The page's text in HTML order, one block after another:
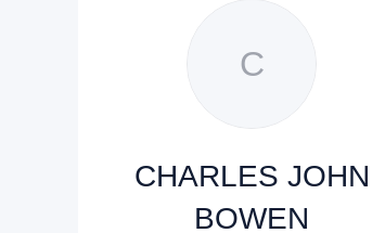
C
CHARLES JOHN
BOWEN